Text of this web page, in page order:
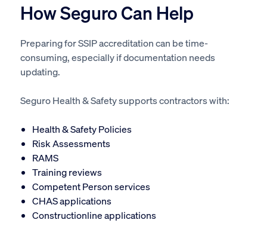
How Seguro Can Help
Preparing for SSIP accreditation can be time-
consuming, especially if documentation needs
updating.
Seguro Health & Safety supports contractors with:
Health & Safety Policies
Risk Assessments
RAMS
Training reviews
Competent Person services
CHAS applications
Constructionline applications